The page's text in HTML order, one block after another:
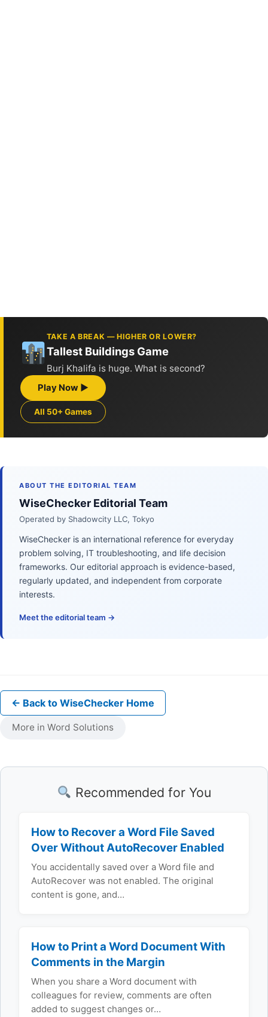
TAKE A BREAK — HIGHER OR LOWER?
Tallest Buildings Game
Burj Khalifa is huge. What is second?
Play Now ▶
All 50+ Games
ABOUT THE EDITORIAL TEAM
WiseChecker Editorial Team
Operated by Shadowcity LLC, Tokyo
WiseChecker is an international reference for everyday
problem solving, IT troubleshooting, and life decision
frameworks. Our editorial approach is evidence-based,
regularly updated, and independent from corporate
interests.
Meet the editorial team →
← Back to WiseChecker Home
More in Word Solutions
Recommended for You
How to Recover a Word File Saved
Over Without AutoRecover Enabled
You accidentally saved over a Word file and
AutoRecover was not enabled. The original
content is gone, and…
How to Print a Word Document With
Comments in the Margin
When you share a Word document with
colleagues for review, comments are often
added to suggest changes or…